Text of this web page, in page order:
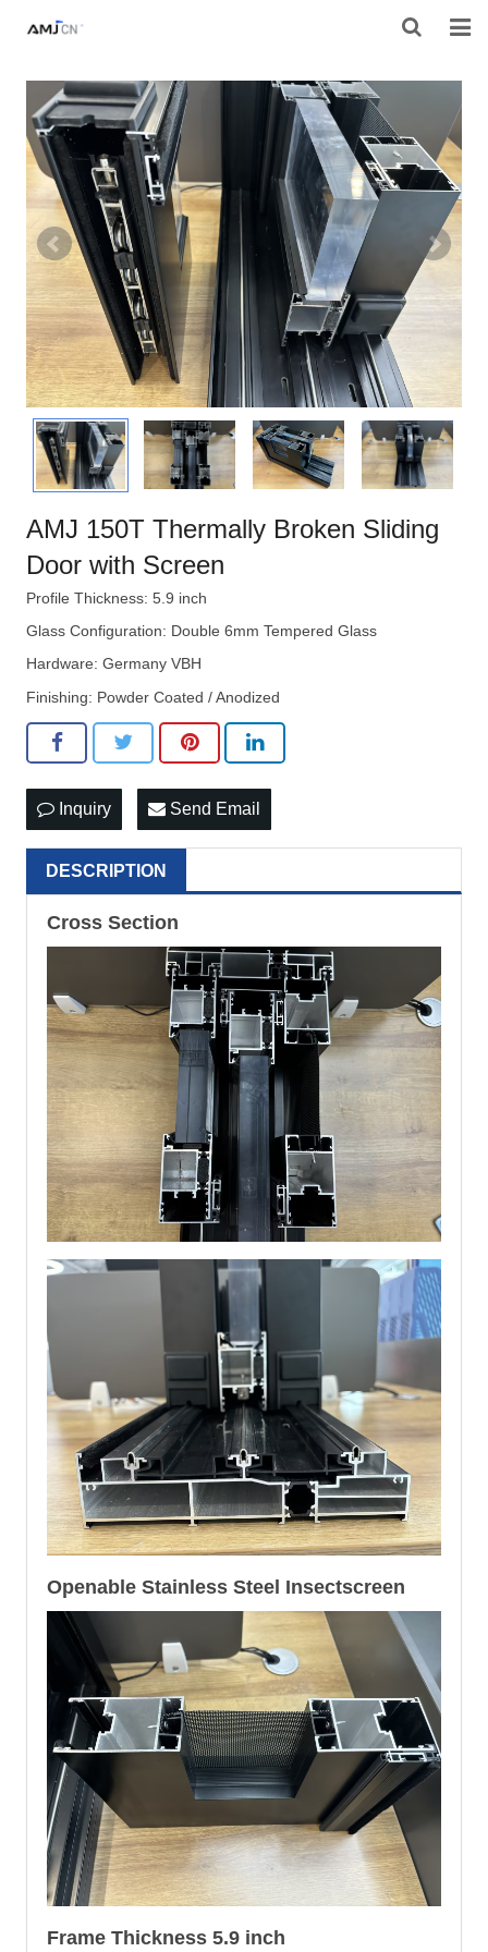
HOME
ABOUT AMJ
PRODUCTS
PROJECTS
RESOURES
CONTACT AMJ
AMJ 150T Thermally Broken Sliding
Door with Screen
Profile Thickness: 5.9 inch
Glass Configuration: Double 6mm Tempered Glass
Hardware: Germany VBH
Finishing: Powder Coated / Anodized
Inquiry Send Email
DESCRIPTION
Cross Section
Openable Stainless Steel Insectscreen
Frame Thickness 5.9 inch